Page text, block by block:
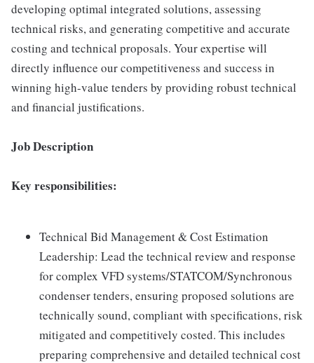
developing optimal integrated solutions, assessing
technical risks, and generating competitive and accurate
costing and technical proposals. Your expertise will
directly influence our competitiveness and success in
winning high-value tenders by providing robust technical
and financial justifications.
Job Description
Key responsibilities:
Technical Bid Management & Cost Estimation
Leadership: Lead the technical review and response
for complex VFD systems/STATCOM/Synchronous
condenser tenders, ensuring proposed solutions are
technically sound, compliant with specifications, risk
mitigated and competitively costed. This includes
preparing comprehensive and detailed technical cost